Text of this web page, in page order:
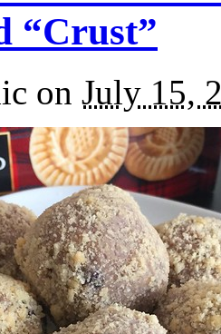
“Crust”
on July 15,